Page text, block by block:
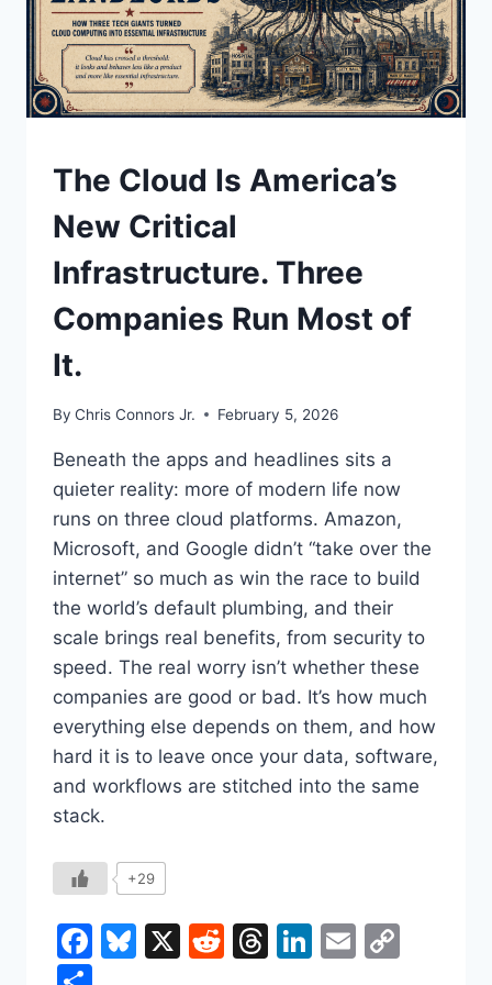
YOU
ELECTED.
UNDERSTAND
The Cloud Is America’s
New Critical
Infrastructure. Three
Companies Run Most of
It.
By Chris Connors Jr. February 5, 2026
Beneath the apps and headlines sits a
quieter reality: more of modern life now
runs on three cloud platforms. Amazon,
Microsoft, and Google didn’t “take over the
internet” so much as win the race to build
the world’s default plumbing, and their
scale brings real benefits, from security to
speed. The real worry isn’t whether these
companies are good or bad. It’s how much
everything else depends on them, and how
hard it is to leave once your data, software,
and workflows are stitched into the same
stack.
+29
Facebook
Bluesky
X Reddit
Threads
LinkedIn
Email